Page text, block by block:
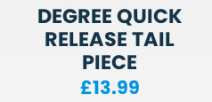
DEGREE QUICK
RELEASE TAIL
PIECE
£13.99